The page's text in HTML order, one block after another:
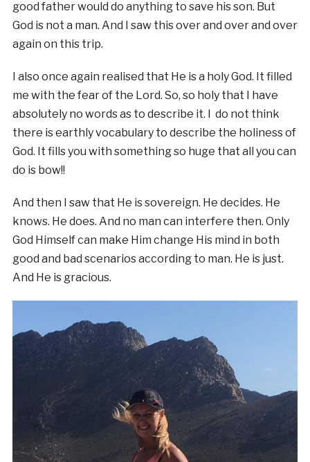
good father would do anything to save his son. But
God is not a man. And I saw this over and over and over
again on this trip.
I also once again realised that He is a holy God. It filled
me with the fear of the Lord. So, so holy that I have
absolutely no words as to describe it. I do not think
there is earthly vocabulary to describe the holiness of
God. It fills you with something so huge that all you can
do is bow!!
And then I saw that He is sovereign. He decides. He
knows. He does. And no man can interfere then. Only
God Himself can make Him change His mind in both
good and bad scenarios according to man. He is just.
And He is gracious.